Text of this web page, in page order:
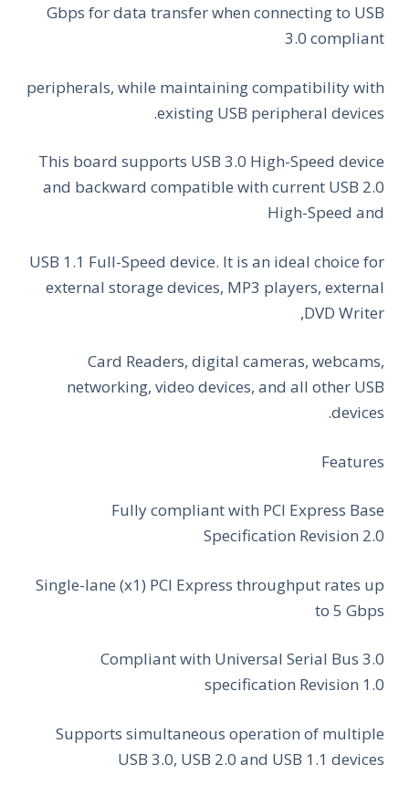
Gbps for data transfer when connecting to USB
3.0 compliant
peripherals, while maintaining compatibility with
existing USB peripheral devices.
This board supports USB 3.0 High-Speed device
and backward compatible with current USB 2.0
High-Speed and
USB 1.1 Full-Speed device. It is an ideal choice for
external storage devices, MP3 players, external
DVD Writer,
Card Readers, digital cameras, webcams,
networking, video devices, and all other USB
devices.
Features
Fully compliant with PCI Express Base
Specification Revision 2.0
Single-lane (x1) PCI Express throughput rates up
to 5 Gbps
Compliant with Universal Serial Bus 3.0
specification Revision 1.0
Supports simultaneous operation of multiple
USB 3.0, USB 2.0 and USB 1.1 devices